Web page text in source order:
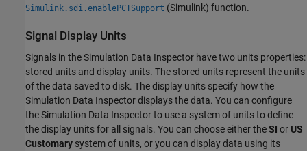
Simulink.sdi.enablePCTSupport (Simulink) function.
Signal Display Units
Signals in the Simulation Data Inspector have two units properties:
stored units and display units. The stored units represent the units
of the data saved to disk. The display units specify how the
Simulation Data Inspector displays the data. You can configure
the Simulation Data Inspector to use a system of units to define
the display units for all signals. You can choose either theSI or US
Customary system of units, or you can display data using its